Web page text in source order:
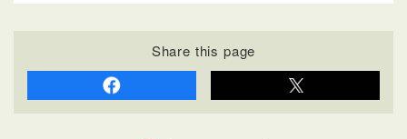
Share this page